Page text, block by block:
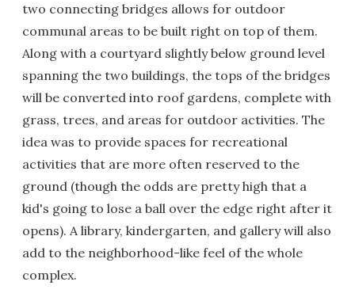
two connecting bridges allows for outdoor
communal areas to be built right on top of them.
Along with a courtyard slightly below ground level
spanning the two buildings, the tops of the bridges
will be converted into roof gardens, complete with
grass, trees, and areas for outdoor activities. The
idea was to provide spaces for recreational
activities that are more often reserved to the
ground (though the odds are pretty high that a
kid's going to lose a ball over the edge right after it
opens). A library, kindergarten, and gallery will also
add to the neighborhood-like feel of the whole
complex.